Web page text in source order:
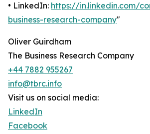
• LinkedIn: https://in.linkedin.com/
business-research-company"
Oliver Guirdham
The Business Research Company
+44 7882 955267
info@tbrc.info
Visit us on social media:
LinkedIn
Facebook